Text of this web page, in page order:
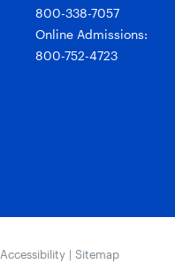
800-338-7057
Online Admissions:
800-752-4723
Accessibility | Sitemap